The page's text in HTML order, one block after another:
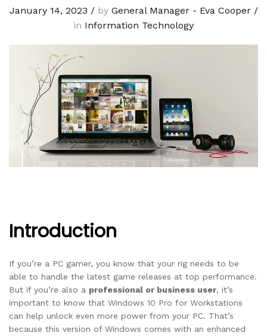
January 14, 2023 /by General Manager - Eva Cooper/
in Information Technology
Introduction
If you’re a PC gamer, you know that your rig needs to be
able to handle the latest game releases at top performance.
But if you’re also a professional or business user, it’s
important to know that Windows 10 Pro for Workstations
can help unlock even more power from your PC. That’s
because this version of Windows comes with an enhanced